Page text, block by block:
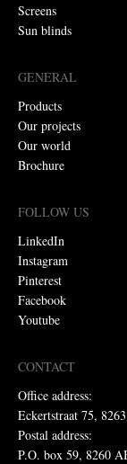
Screens
Sun blinds
GENERAL
Products
Our projects
Our world
Brochure
FOLLOW US
LinkedIn
Instagram
Pinterest
Facebook
Youtube
CONTACT
Office address:
Eckertstraat 75,
Postal address:
P.O. box 59, 8260